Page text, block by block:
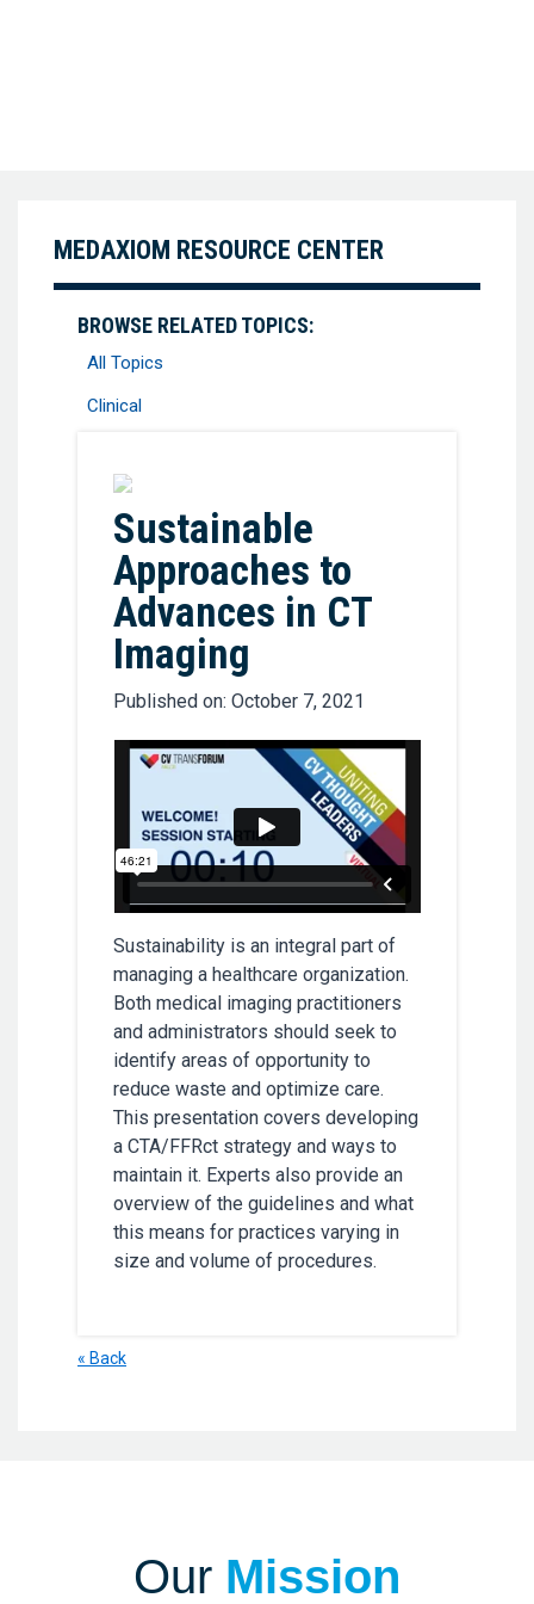
MEDAXIOM RESOURCE CENTER
BROWSE RELATED TOPICS:
All Topics
Clinical
Sustainable
Approaches to
Advances in CT
Imaging
Published on: October 7, 2021
Sustainability is an integral part of
managing a healthcare organization.
Both medical imaging practitioners
and administrators should seek to
identify areas of opportunity to
reduce waste and optimize care.
This presentation covers developing
a CTA/FFRct strategy and ways to
maintain it. Experts also provide an
overview of the guidelines and what
this means for practices varying in
size and volume of procedures.
« Back
Our Mission